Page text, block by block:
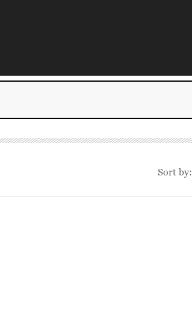
Sort by: